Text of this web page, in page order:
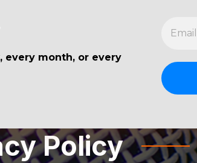
Policy
every month, or every